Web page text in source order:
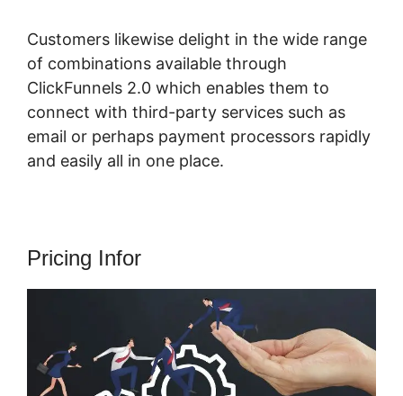
Customers likewise delight in the wide range
of combinations available through
ClickFunnels 2.0 which enables them to
connect with third-party services such as
email or perhaps payment processors rapidly
and easily all in one place.
Pricing Infor